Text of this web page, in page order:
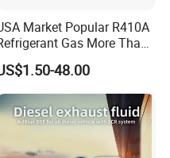
?
Market Popular R410A
Gas More Than
99.9% Purity with DOT
Certificcate
48.00